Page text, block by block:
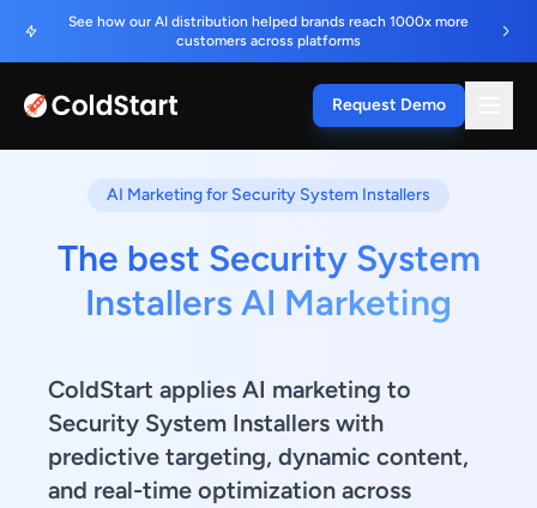
See how our AI distribution helped brands reach 1000x more
customers across platforms
Request Demo
AI Marketing for Security System Installers
The best Security System
Installers AI Marketing
ColdStart applies AI marketing to
Security System Installers with
predictive targeting, dynamic content,
and real-time optimization across